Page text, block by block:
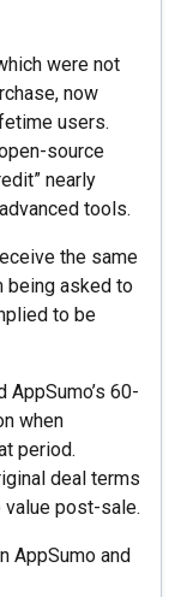
were not
now
users.
source
nearly
tools.
the same
being asked to
to be
60-
when
period.
deal terms
post-sale.
AppSumo and